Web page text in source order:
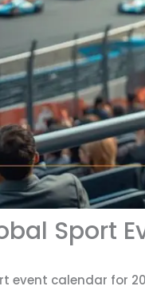
Sport
event calendar for